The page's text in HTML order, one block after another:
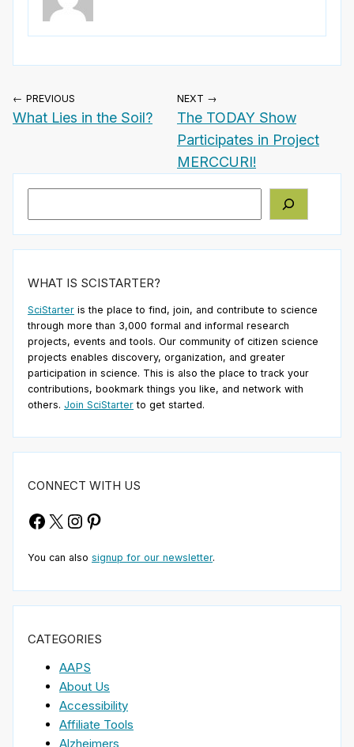
← PREVIOUS
What Lies in the Soil?
NEXT →
The TODAY Show
Participates in Project
MERCCURI!
WHAT IS SCISTARTER?
SciStarter is the place to find, join, and contribute to science
through more than 3,000 formal and informal research
projects, events and tools. Our community of citizen science
projects enables discovery, organization, and greater
participation in science. This is also the place to track your
contributions, bookmark things you like, and network with
others. Join SciStarter to get started.
CONNECT WITH US
Facebook
X Instagram
Pinterest
You can also signup for our newsletter.
CATEGORIES
AAPS
About Us
Accessibility
Affiliate Tools
Alzheimers